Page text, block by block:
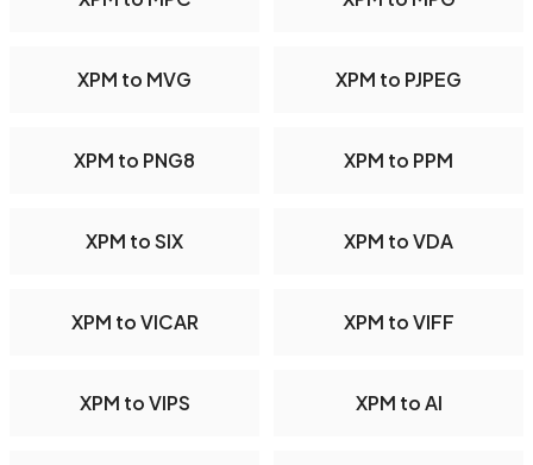
XPM to MVG XPM to PJPEG
XPM to PNG8 XPM to PPM
XPM to SIX XPM to VDA
XPM to VICAR XPM to VIFF
XPM to VIPS XPM to AI